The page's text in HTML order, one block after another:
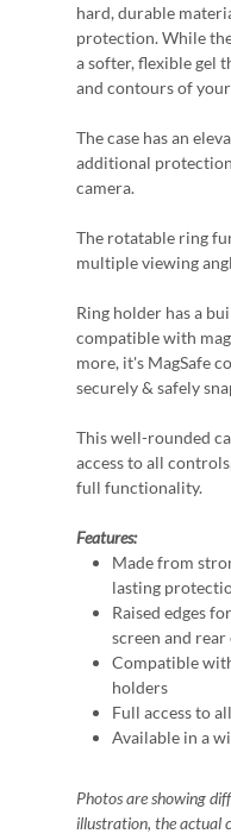
hard, durable
protection. While
a softer, flexible gel
and contours of
The case has an
additional
camera.
The rotatable ring
multiple viewing
Ring holder has a
compatible with
more, it's MagSafe
securely & safely
This well-rounded
access to all
full functionality.
Features:
Made from
lasting
Raised edges
screen and rear
Compatible
holders
Full access to
Available in a
Photos are showing
illustration, the actual